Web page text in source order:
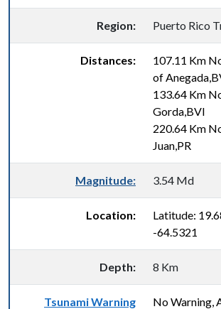
Region: Puerto Rico
Distances:
107.11 Km
of
133.64 Km
Gorda,BVI
220.64 Km
Juan,PR
Magnitude: 3.54 Md
Location:
Latitude:
-64.5321
Depth: 8 Km
Tsunami Warning
No Warning,